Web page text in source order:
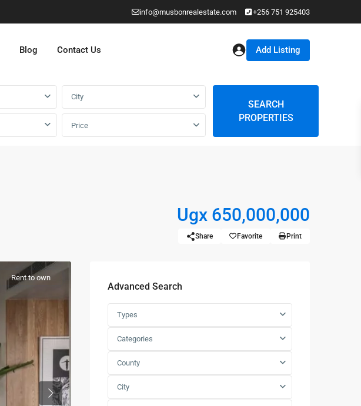
info@musbonrealestate.com +256 751 925403
Blog Contact Us
Add Listing
City
Price
SEARCH
PROPERTIES
Ugx 650,000,000
Share Favorite Print
Rent to own
Previous
Advanced Search
Types
Categories
County
City